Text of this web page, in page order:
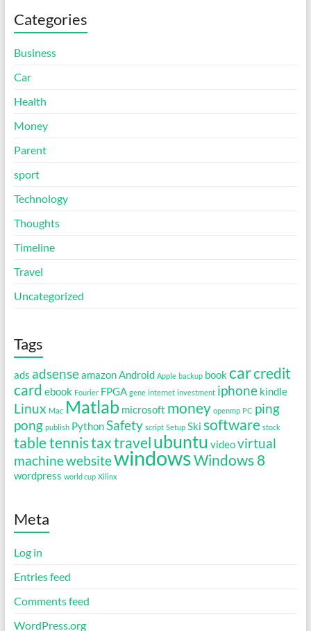
Categories
Business
Car
Health
Money
Parent
sport
Technology
Thoughts
Timeline
Travel
Uncategorized
Tags
ads adsenseamazonAndroid Apple backup bookcarcredit
card ebook Fourier FPGA gene internet investment iphone kindle
Linux Mac Matlab microsoft money openmp PC ping
pong publish PythonSafety script Setup Ski software stock
table tennistaxtravelubuntu videovirtual
machinewebsitewindowsWindows 8
wordpress world cup Xilinx
Meta
Log in
Entries feed
Comments feed
WordPress.org